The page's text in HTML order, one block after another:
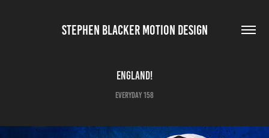
STEPHEN BLACKER MOTION DESIGN
England!
Everyday 158